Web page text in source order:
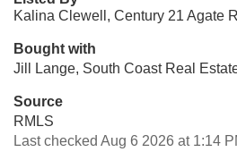
Kalina Clewell, Century 21 Agate
Bought with
Jill Lange, South Coast Real
Source
RMLS
Last checked Aug 6 2026 at 1:14